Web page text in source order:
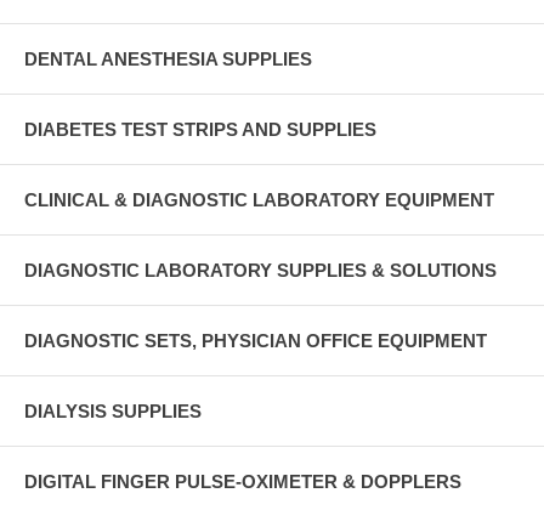
DENTAL ANESTHESIA SUPPLIES
DIABETES TEST STRIPS AND SUPPLIES
CLINICAL & DIAGNOSTIC LABORATORY EQUIPMENT
DIAGNOSTIC LABORATORY SUPPLIES & SOLUTIONS
DIAGNOSTIC SETS, PHYSICIAN OFFICE EQUIPMENT
DIALYSIS SUPPLIES
DIGITAL FINGER PULSE-OXIMETER & DOPPLERS